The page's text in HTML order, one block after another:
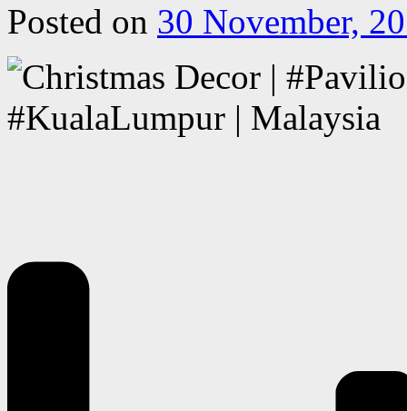
Posted on 30 November,